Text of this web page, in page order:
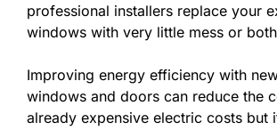
professional installers replace your
windows with very little mess or
Improving energy efficiency with
windows and doors can reduce the
already expensive electric costs but